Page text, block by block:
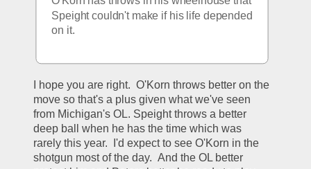
Speight couldn't make if his life depended
on it.
I hope you are right.  O'Korn throws better on the
move so that's a plus given what we've seen
from Michigan's OL. Speight throws a better
deep ball when he has the time which was
rarely this year.  I'd expect to see O'Korn in the
shotgun most of the day.  And the OL better